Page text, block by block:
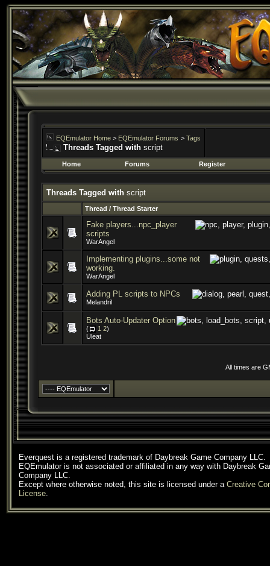
EQEmulator Home > EQEmulator Forums > Tags
Threads Tagged with script
Home Forums Register
Threads Tagged with script
Thread / Thread Starter
Fake players...npc_player
scripts
WarAngel
Implementing plugins...some not
working.
WarAngel
Adding PL scripts to NPCs
Melandril
Bots Auto-Updater Option
( 1 2)
Uleat
All times are
Everquest is a registered trademark of Daybreak Game Company LLC.
EQEmulator is not associated or affiliated in any way with Daybreak
Company LLC.
Except where otherwise noted, this site is licensed under a Creative
License.